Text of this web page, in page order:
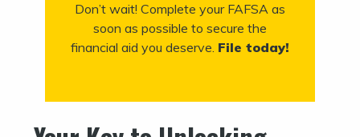
Don’t wait! Complete your FAFSA as
soon as possible to secure the
financial aid you deserve. File today!